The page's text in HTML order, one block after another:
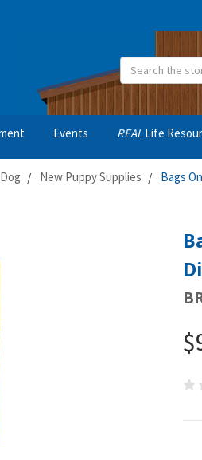
Search
Events REAL Life
Dog New Puppy Supplies Bags